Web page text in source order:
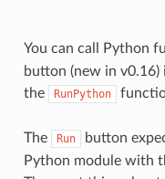
You can call Python
button (new in
the
RunPython
The Run button
Python module with